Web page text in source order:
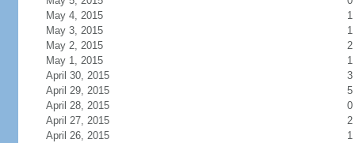
May 4, 2015
1
May 3, 2015
1
May 2, 2015
2
May 1, 2015
1
April 30, 2015
3
April 29, 2015
5
April 28, 2015
0
April 27, 2015
2
April 26, 2015
1